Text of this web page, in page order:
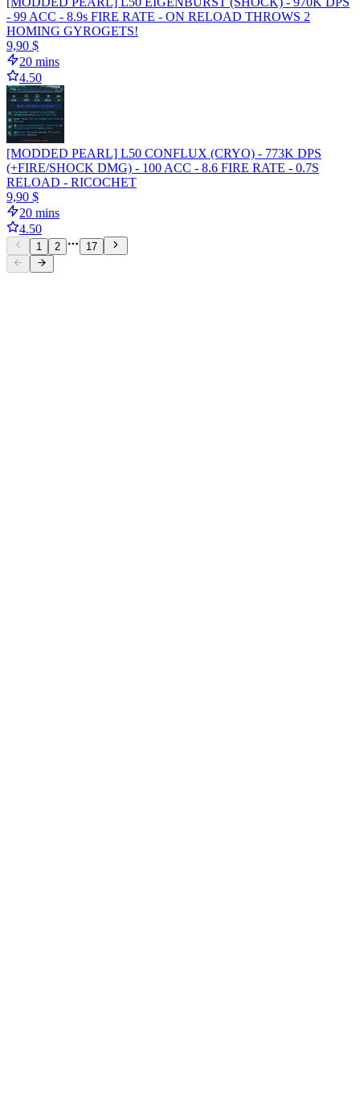
- 99 ACC - 8.9s FIRE RATE - ON RELOAD THROWS 2
HOMING GYROGETS!
9,90 $
20 mins
4.50
[MODDED PEARL] L50 CONFLUX (CRYO) - 773K DPS
(+FIRE/SHOCK DMG) - 100 ACC - 8.6 FIRE RATE - 0.7S
RELOAD - RICOCHET
9,90 $
20 mins
4.50
1 2 17